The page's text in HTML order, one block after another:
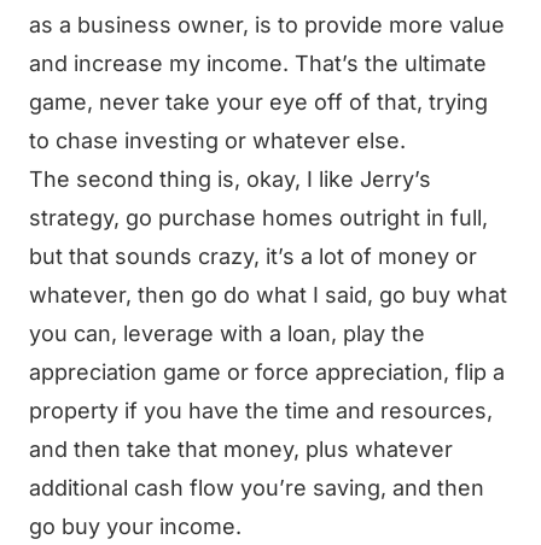
as a business owner, is to provide more value
and increase my income. That’s the ultimate
game, never take your eye off of that, trying
to chase investing or whatever else.
The second thing is, okay, I like Jerry’s
strategy, go purchase homes outright in full,
but that sounds crazy, it’s a lot of money or
whatever, then go do what I said, go buy what
you can, leverage with a loan, play the
appreciation game or force appreciation, flip a
property if you have the time and resources,
and then take that money, plus whatever
additional cash flow you’re saving, and then
go buy your income.